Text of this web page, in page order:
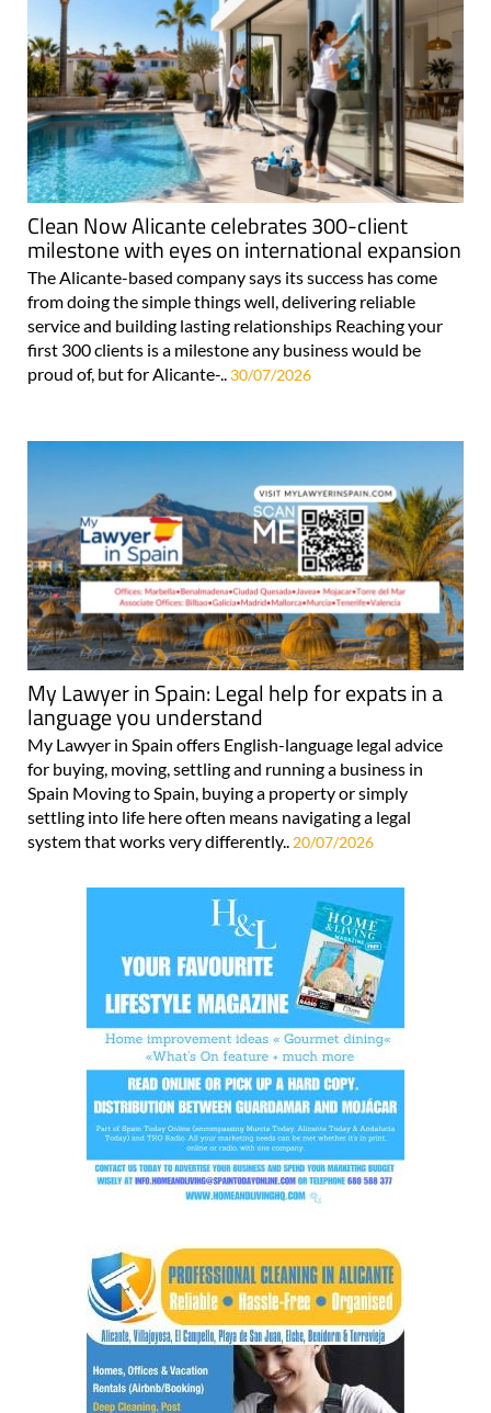
Clean Now Alicante celebrates 300-client
milestone with eyes on international expansion
The Alicante-based company says its success has come
from doing the simple things well, delivering reliable
service and building lasting relationships Reaching your
first 300 clients is a milestone any business would be
proud of, but for Alicante-.. 30/07/2026
My Lawyer in Spain: Legal help for expats in a
language you understand
My Lawyer in Spain offers English-language legal advice
for buying, moving, settling and running a business in
Spain Moving to Spain, buying a property or simply
settling into life here often means navigating a legal
system that works very differently.. 20/07/2026